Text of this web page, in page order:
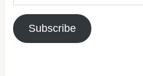
Address
Subscribe